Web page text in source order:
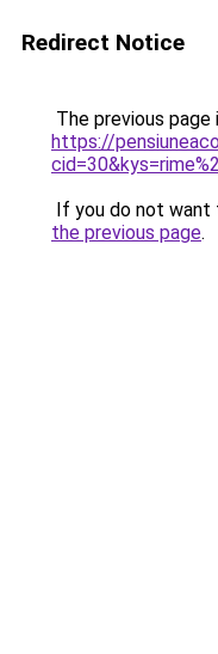
Redirect Notice
The previous
https://
If you do not want
the previous page.